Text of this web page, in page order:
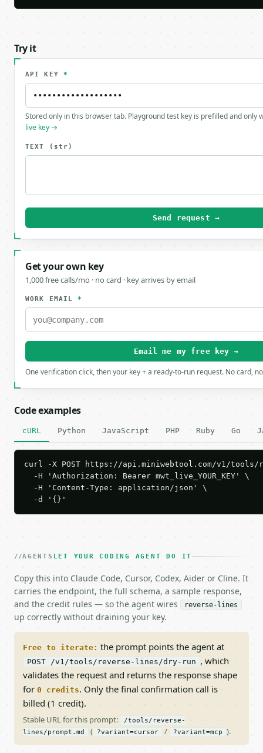
Try it
API KEY *
Stored only in this browser tab. Playground test key is prefilled and only
live key →
TEXT (str)
Send request →
Get your own key
1,000 free calls/mo · no card · key arrives by email
WORK EMAIL*
Email me my free key →
One verification click, then your key + a ready-to-run request. No card,
Code examples
cURL Python JavaScript PHP Ruby Go
curl -X POST https://api.miniwebtool.com/v1/
  -H 'Authorization: Bearer mwt_live_YOUR_KEY' \
  -H 'Content-Type: application/json' \
  -d '{}'
AGENTS LET YOUR CODING AGENT DO IT
Copy this into Claude Code, Cursor, Codex, Aider or Cline. It
carries the endpoint, the full schema, a sample response,
and the credit rules — so the agent wires
reverse-lines
up correctly without draining your key.
Free to iterate: the prompt points the agent at
POST /v1/tools/reverse-lines/dry-run , which
validates the request and returns the response shape
for 0 credits. Only the final confirmation call is
billed (1 credit).
Stable URL for this prompt:
/tools/reverse-
lines/prompt.md
( ?variant=cursor / ?variant=mcp ).